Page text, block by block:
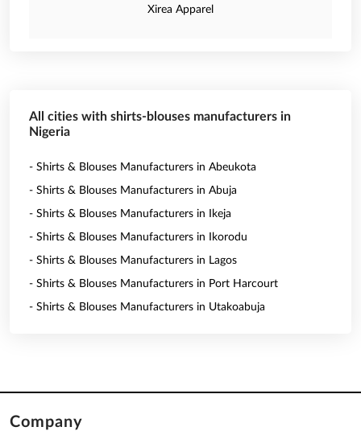
Xirea Apparel
All cities with shirts-blouses manufacturers in
Nigeria
- Shirts & Blouses Manufacturers in Abeukota
- Shirts & Blouses Manufacturers in Abuja
- Shirts & Blouses Manufacturers in Ikeja
- Shirts & Blouses Manufacturers in Ikorodu
- Shirts & Blouses Manufacturers in Lagos
- Shirts & Blouses Manufacturers in Port Harcourt
- Shirts & Blouses Manufacturers in Utakoabuja
Company